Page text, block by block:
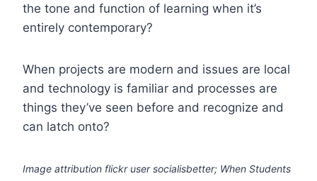
the tone and function of learning when it’s
entirely contemporary?
When projects are modern and issues are local
and technology is familiar and processes are
things they’ve seen before and recognize and
can latch onto?
Image attribution flickr user socialisbetter; When Students